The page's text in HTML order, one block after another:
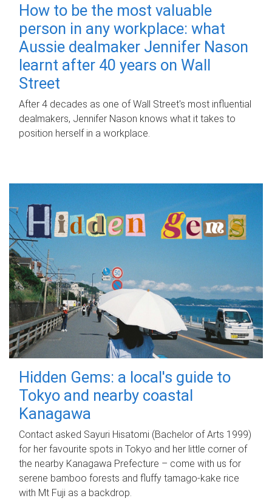
How to be the most valuable
person in any workplace: what
Aussie dealmaker Jennifer Nason
learnt after 40 years on Wall
Street
After 4 decades as one of Wall Street's most influential
dealmakers, Jennifer Nason knows what it takes to
position herself in a workplace.
Hidden Gems: a local's guide to
Tokyo and nearby coastal
Kanagawa
Contact asked Sayuri Hisatomi (Bachelor of Arts 1999)
for her favourite spots in Tokyo and her little corner of
the nearby Kanagawa Prefecture – come with us for
serene bamboo forests and fluffy tamago-kake rice
with Mt Fuji as a backdrop.